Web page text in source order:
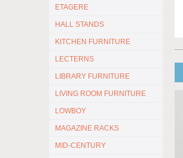
ETAGERE
HALL STANDS
KITCHEN FURNITURE
LECTERNS
LIBRARY FURNITURE
LIVING ROOM FURNITURE
LOWBOY
MAGAZINE RACKS
MID-CENTURY